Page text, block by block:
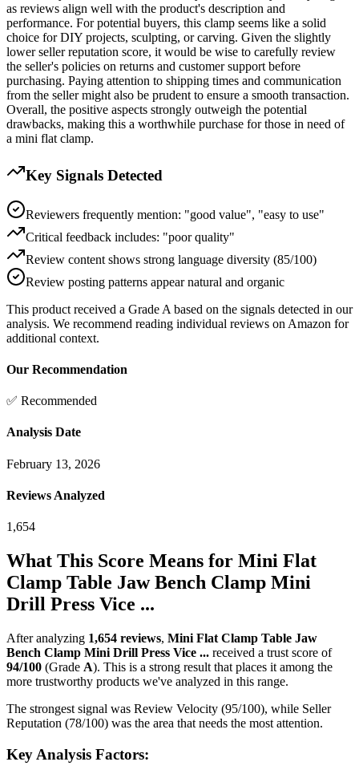
as reviews align well with the product's description and
performance. For potential buyers, this clamp seems like a solid
choice for DIY projects, sculpting, or carving. Given the slightly
lower seller reputation score, it would be wise to carefully review
the seller's policies on returns and customer support before
purchasing. Paying attention to shipping times and communication
from the seller might also be prudent to ensure a smooth transaction.
Overall, the positive aspects strongly outweigh the potential
drawbacks, making this a worthwhile purchase for those in need of
a mini flat clamp.
Key Signals Detected
Reviewers frequently mention: "good value", "easy to use"
Critical feedback includes: "poor quality"
Review content shows strong language diversity (85/100)
Review posting patterns appear natural and organic
This product received a Grade A based on the signals detected in our
analysis. We recommend reading individual reviews on Amazon for
additional context.
Our Recommendation
✅ Recommended
Analysis Date
February 13, 2026
Reviews Analyzed
1,654
What This Score Means for Mini Flat
Clamp Table Jaw Bench Clamp Mini
Drill Press Vice ...
After analyzing 1,654 reviews, Mini Flat Clamp Table Jaw
Bench Clamp Mini Drill Press Vice ... received a trust score of
94/100 (Grade A). This is a strong result that places it among the
more trustworthy products we've analyzed in this range.
The strongest signal was Review Velocity (95/100), while Seller
Reputation (78/100) was the area that needs the most attention.
Key Analysis Factors: